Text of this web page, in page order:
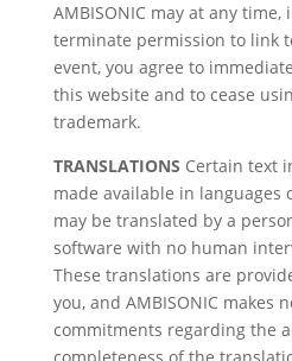
AMBISONIC may at any
terminate permission to link
event, you agree to
this website and to cease
trademark.
TRANSLATIONS Certain text
made available in languages
may be translated by a
software with no human
These translations are
you, and AMBISONIC makes
commitments regarding the